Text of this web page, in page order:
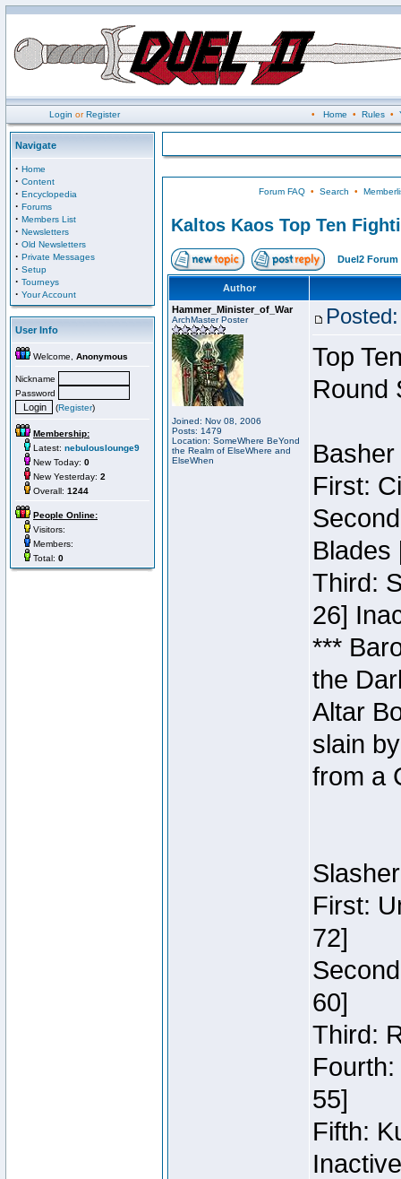
Login orRegister • Home • Rules•
Navigate
· Home
· Content
· Encyclopedia
· Forums
· Members List
· Newsletters
· Old Newsletters
· Private Messages
· Setup
· Tourneys
· Your Account
User Info
Welcome, Anonymous
Nickname
Password
(Register)
Membership:
Latest: nebulouslounge9
New Today: 0
New Yesterday: 2
Overall: 1244
People Online:
Visitors:
Members:
Total: 0
Forum FAQ• Search •
Kaltos Kaos Top Ten
Duel2 Forum
Author
Hammer_Minister_of_War
ArchMaster Poster
Joined: Nov 08, 2006
Posts: 1479
Location: SomeWhere BeYond
the Realm of ElseWhere and
ElseWhen
Top
Round
First:
Blades
Third:
26]
***
the
Altar
slain
from a
First:
72]
60]
Third:
55]
Fifth:
Inactive